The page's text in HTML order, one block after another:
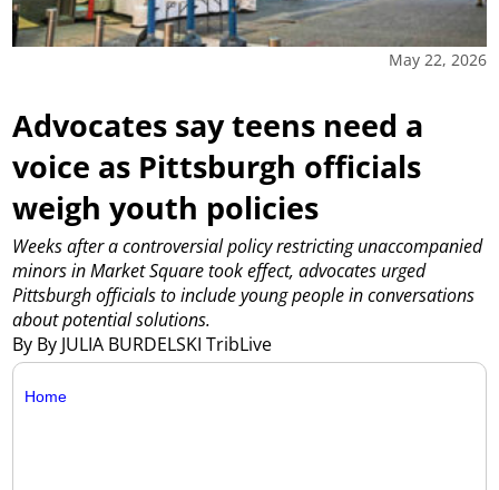
May 22, 2026
Advocates say teens need a
voice as Pittsburgh officials
weigh youth policies
By By JULIA BURDELSKI TribLive
Weeks after a controversial policy restricting unaccompanied
minors in Market Square took effect, advocates urged
Pittsburgh officials to include young people in conversations
about potential solutions.
Home